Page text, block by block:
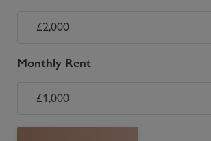
Monthly Rent